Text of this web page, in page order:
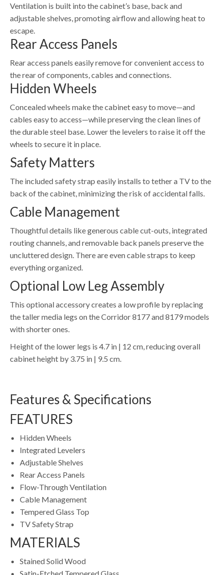
Ventilation is built into the cabinet’s base, back and
adjustable shelves, promoting airflow and allowing heat to
escape.
Rear Access Panels
Rear access panels easily remove for convenient access to
the rear of components, cables and connections.
Hidden Wheels
Concealed wheels make the cabinet easy to move—and
cables easy to access—while preserving the clean lines of
the durable steel base. Lower the levelers to raise it off the
wheels to secure it in place.
Safety Matters
The included safety strap easily installs to tether a TV to the
back of the cabinet, minimizing the risk of accidental falls.
Cable Management
Thoughtful details like generous cable cut-outs, integrated
routing channels, and removable back panels preserve the
uncluttered design. There are even cable straps to keep
everything organized.
Optional Low Leg Assembly
This optional accessory creates a low profile by replacing
the taller media legs on the Corridor 8177 and 8179 models
with shorter ones.
Height of the lower legs is 4.7 in | 12 cm, reducing overall
cabinet height by 3.75 in | 9.5 cm.
Features & Specifications
FEATURES
Hidden Wheels
Integrated Levelers
Adjustable Shelves
Rear Access Panels
Flow-Through Ventilation
Cable Management
Tempered Glass Top
TV Safety Strap
MATERIALS
Stained Solid Wood